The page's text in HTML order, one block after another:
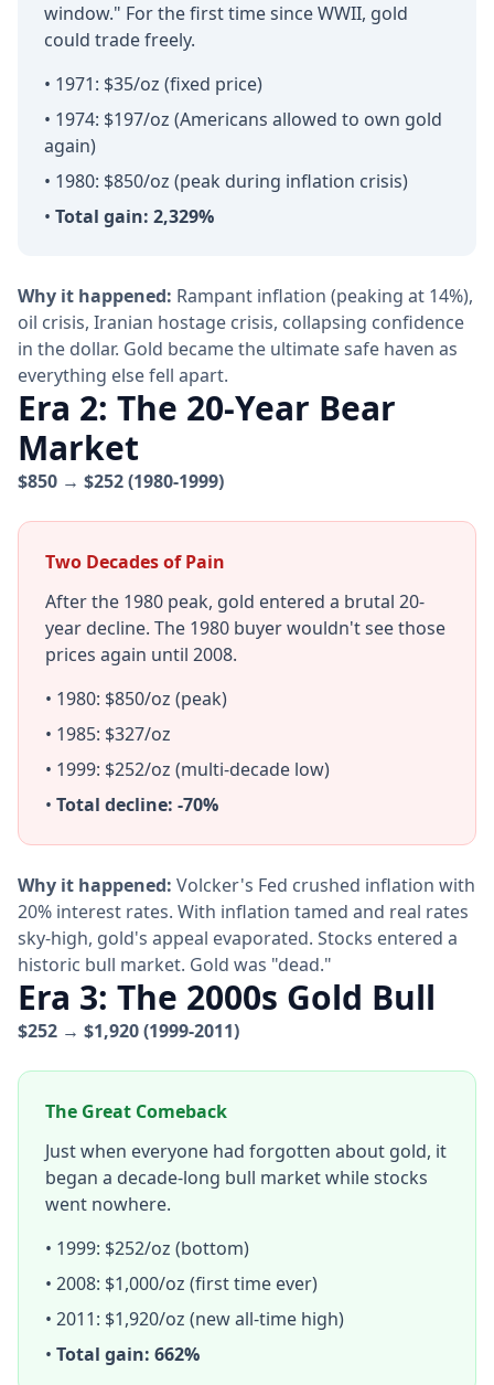
window." For the first time since WWII, gold
could trade freely.
• 1971: $35/oz (fixed price)
• 1974: $197/oz (Americans allowed to own gold
again)
• 1980: $850/oz (peak during inflation crisis)
• Total gain: 2,329%
Why it happened: Rampant inflation (peaking at 14%),
oil crisis, Iranian hostage crisis, collapsing confidence
in the dollar. Gold became the ultimate safe haven as
everything else fell apart.
Era 2: The 20-Year Bear
Market
$850 → $252 (1980-1999)
Two Decades of Pain
After the 1980 peak, gold entered a brutal 20-
year decline. The 1980 buyer wouldn't see those
prices again until 2008.
• 1980: $850/oz (peak)
• 1985: $327/oz
• 1999: $252/oz (multi-decade low)
• Total decline: -70%
Why it happened: Volcker's Fed crushed inflation with
20% interest rates. With inflation tamed and real rates
sky-high, gold's appeal evaporated. Stocks entered a
historic bull market. Gold was "dead."
Era 3: The 2000s Gold Bull
$252 → $1,920 (1999-2011)
The Great Comeback
Just when everyone had forgotten about gold, it
began a decade-long bull market while stocks
went nowhere.
• 1999: $252/oz (bottom)
• 2008: $1,000/oz (first time ever)
• 2011: $1,920/oz (new all-time high)
• Total gain: 662%